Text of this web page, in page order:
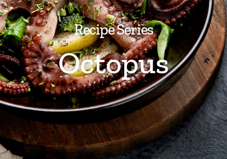
Recipe Series
Octopus